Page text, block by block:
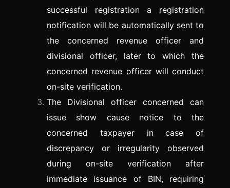
successful registration a registration
notification will be automatically sent to
the concerned revenue officer and
divisional officer, later to which the
concerned revenue officer will conduct
on-site verification.
The Divisional officer concerned can
issue show cause notice to the
concerned taxpayer in case of
discrepancy or irregularity observed
during on-site verification after
immediate issuance of BIN, requiring